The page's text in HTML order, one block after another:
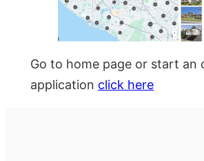
Go to home page or start an
application click here